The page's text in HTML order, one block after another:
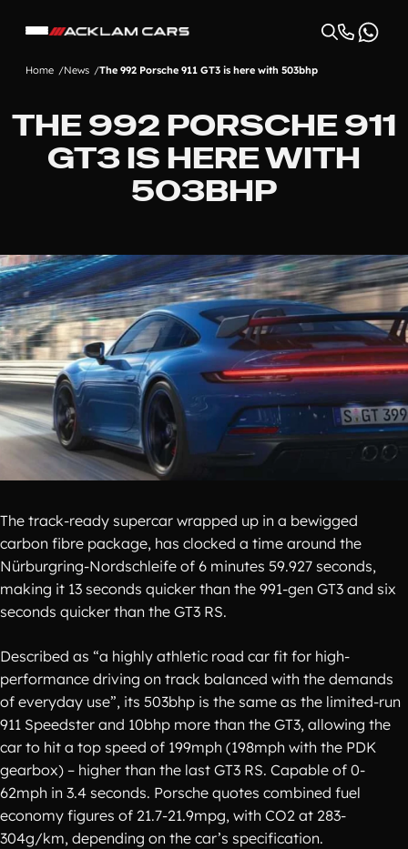
Home News The 992 Porsche 911 GT3 is here with 503bhp
THE 992 PORSCHE 911
GT3 IS HERE WITH
503BHP
The track-ready supercar wrapped up in a bewigged
carbon fibre package, has clocked a time around the
Nürburgring-Nordschleife of 6 minutes 59.927 seconds,
making it 13 seconds quicker than the 991-gen GT3 and six
seconds quicker than the GT3 RS.
Described as “a highly athletic road car fit for high-
performance driving on track balanced with the demands
of everyday use”, its 503bhp is the same as the limited-run
911 Speedster and 10bhp more than the GT3, allowing the
car to hit a top speed of 199mph (198mph with the PDK
gearbox) – higher than the last GT3 RS. Capable of 0-
62mph in 3.4 seconds. Porsche quotes combined fuel
economy figures of 21.7-21.9mpg, with CO2 at 283-
304g/km, depending on the car’s specification.